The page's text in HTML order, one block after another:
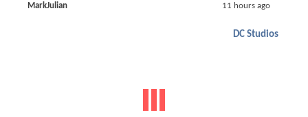
MarkJulian 11 hours ago
DC Studios